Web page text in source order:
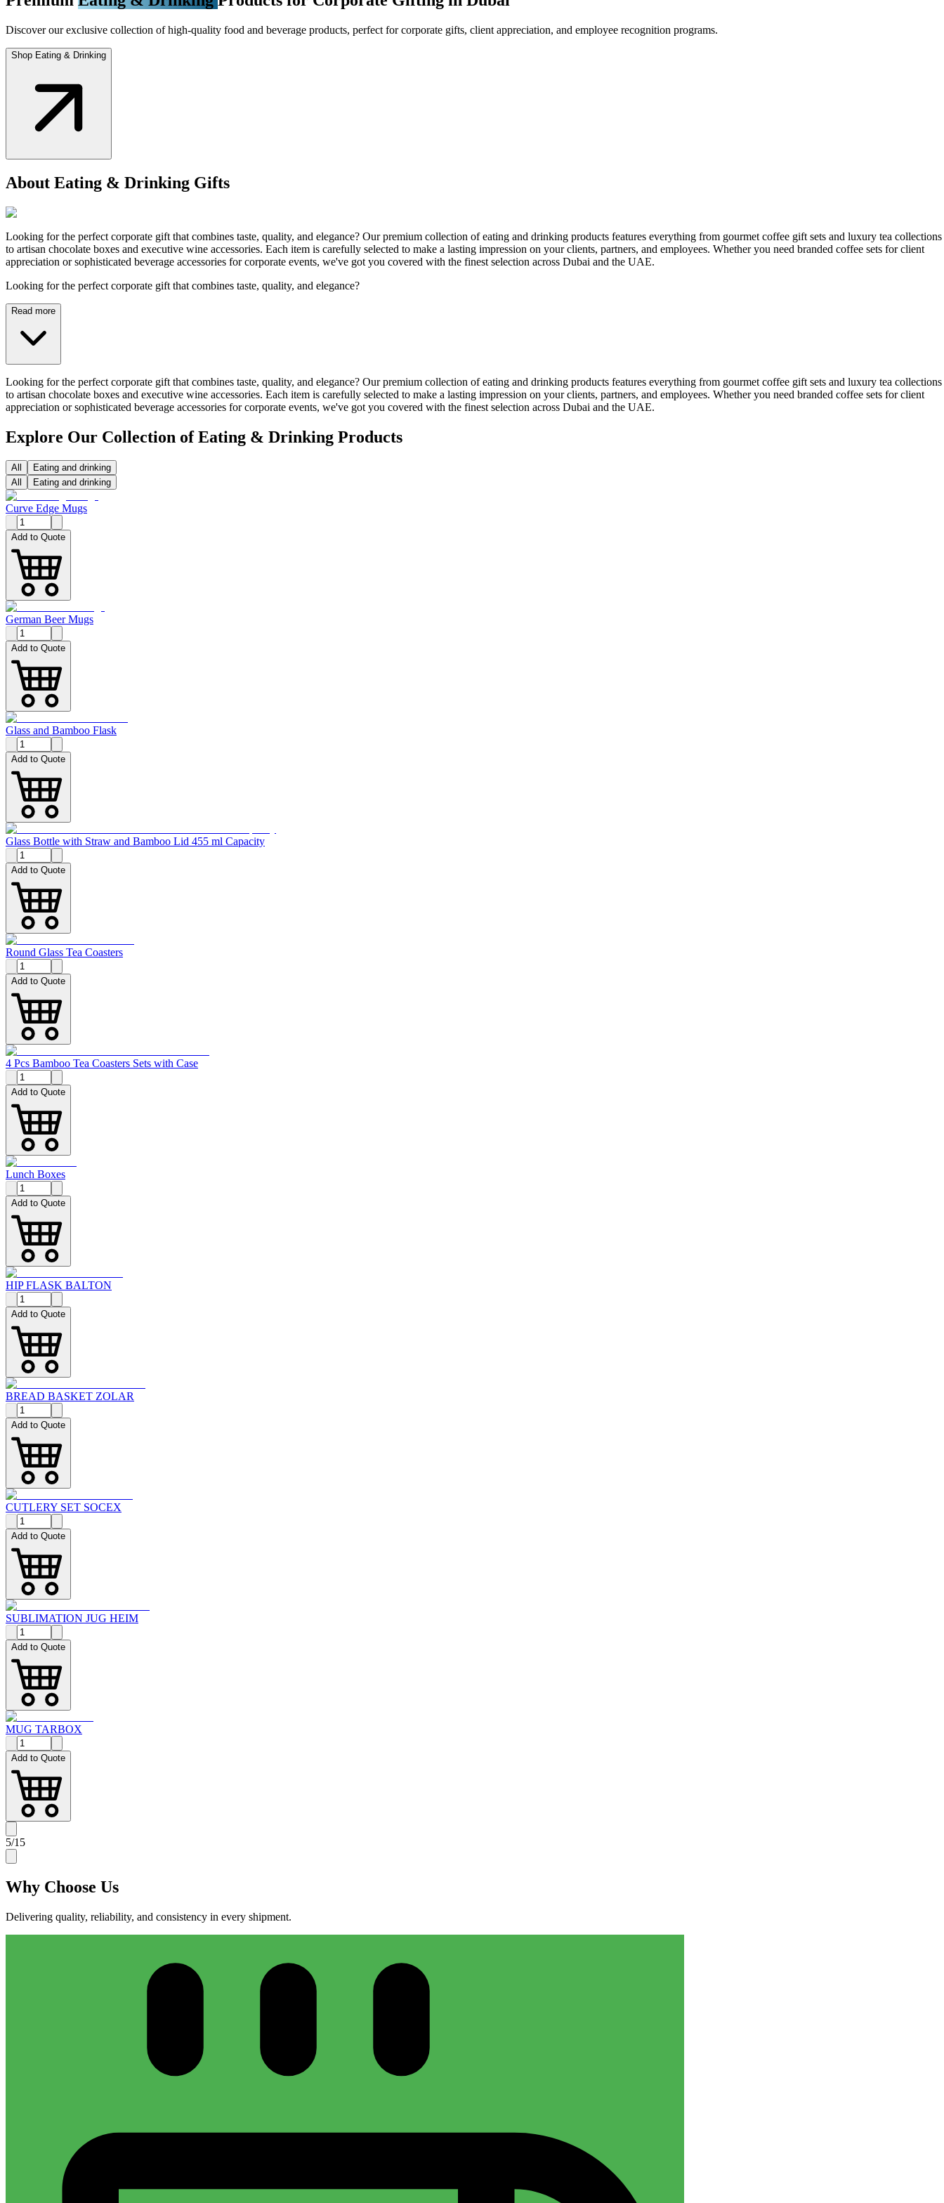
Discover our exclusive collection of high-quality food and beverage products, perfect for corporate gifts, client appreciation, and employee recognition programs.
Shop Eating & Drinking
About Eating & Drinking Gifts
Looking for the perfect corporate gift that combines taste, quality, and elegance? Our premium collection of eating and drinking products features everything from gourmet coffee gift sets and luxury tea collections
to artisan chocolate boxes and executive wine accessories. Each item is carefully selected to make a lasting impression on your clients, partners, and employees. Whether you need branded coffee sets for client
appreciation or sophisticated beverage accessories for corporate events, we've got you covered with the finest selection across Dubai and the UAE.
Looking for the perfect corporate gift that combines taste, quality, and elegance?
Read more
Looking for the perfect corporate gift that combines taste, quality, and elegance? Our premium collection of eating and drinking products features everything from gourmet coffee gift sets and luxury tea collections
to artisan chocolate boxes and executive wine accessories. Each item is carefully selected to make a lasting impression on your clients, partners, and employees. Whether you need branded coffee sets for client
appreciation or sophisticated beverage accessories for corporate events, we've got you covered with the finest selection across Dubai and the UAE.
Explore Our Collection of Eating & Drinking Products
All
Eating and drinking
All
Eating and drinking
Curve Edge Mugs
Add to Quote
German Beer Mugs
Add to Quote
Glass and Bamboo Flask
Add to Quote
Glass Bottle with Straw and Bamboo Lid 455 ml Capacity
Add to Quote
Round Glass Tea Coasters
Add to Quote
4 Pcs Bamboo Tea Coasters Sets with Case
Add to Quote
Lunch Boxes
Add to Quote
HIP FLASK BALTON
Add to Quote
BREAD BASKET ZOLAR
Add to Quote
CUTLERY SET SOCEX
Add to Quote
SUBLIMATION JUG HEIM
Add to Quote
MUG TARBOX
Add to Quote
5/15
Why Choose Us
Delivering quality, reliability, and consistency in every shipment.